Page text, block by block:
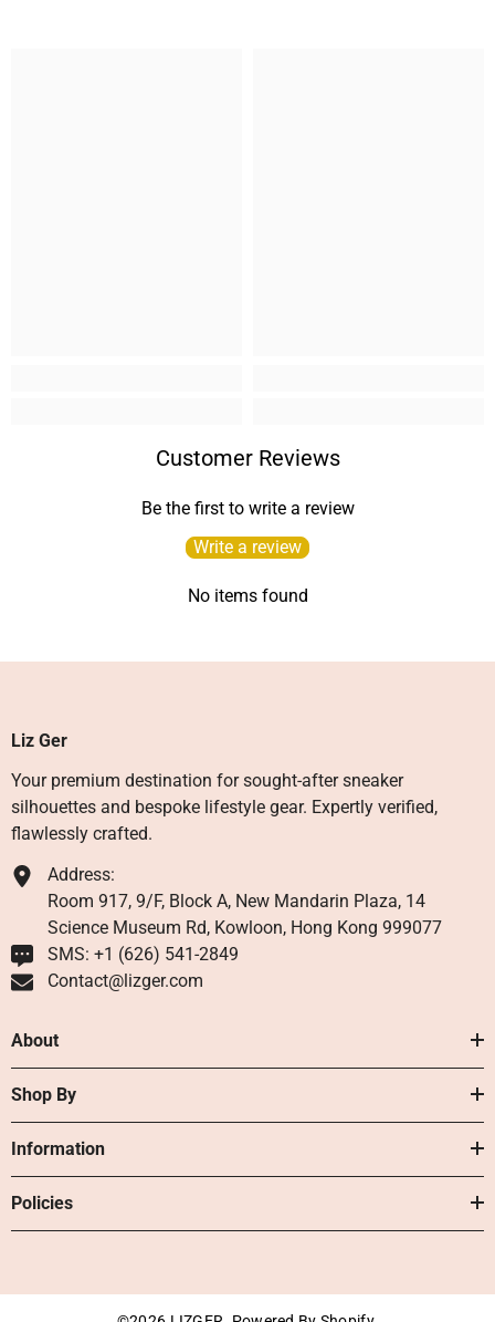
Customer Reviews
Be the first to write a review
Write a review
No items found
Liz Ger
Your premium destination for sought-after sneaker
silhouettes and bespoke lifestyle gear. Expertly verified,
flawlessly crafted.
Address:
Room 917, 9/F, Block A, New Mandarin Plaza, 14
Science Museum Rd, Kowloon, Hong Kong 999077
SMS: +1 ‪(626) 541-2849‬
Contact@lizger.com
About
Shop By
Information
Policies